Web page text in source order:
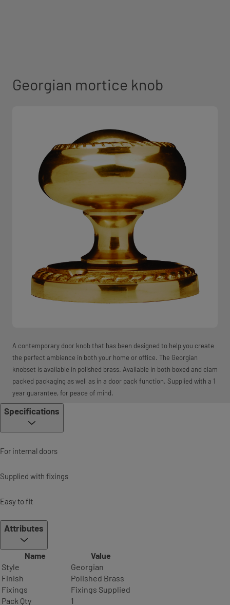
Georgian mortice knob
A contemporary door knob that has been designed to help you create
the perfect ambience in both your home or office. The Georgian
knobset is available in polished brass. Available in both boxed and clam
packed packaging as well as in a door pack function. Supplied with a 1
year guarantee, for peace of mind.
Specifications
For internal doors
Supplied with fixings
Easy to fit
Attributes
Name
Value
Style
Georgian
Finish
Polished Brass
Fixings
Fixings Supplied
Pack Qty
1